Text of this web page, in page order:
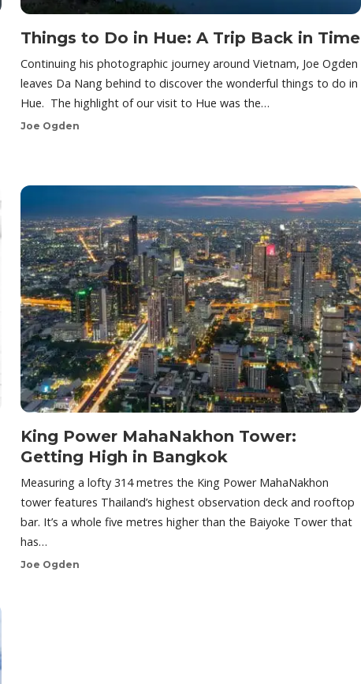
Things to Do in Hue: A Trip Back in Time
Continuing his photographic journey around Vietnam, Joe Ogden
leaves Da Nang behind to discover the wonderful things to do in
Hue. The highlight of our visit to Hue was the…
Joe Ogden
King Power MahaNakhon Tower:
Getting High in Bangkok
Measuring a lofty 314 metres the King Power MahaNakhon
tower features Thailand’s highest observation deck and rooftop
bar. It’s a whole five metres higher than the Baiyoke Tower that
has…
Joe Ogden